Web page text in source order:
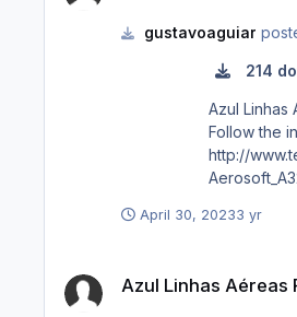
gustavoaguiar
214
Azul Linhas Aéreas Brasileiras
Follow the instructions in Readme! DO NOT ALTER,
http://www.texturasbrasileiras.com/ http://
April 30, 20233 yr
Azul Linhas Aéreas